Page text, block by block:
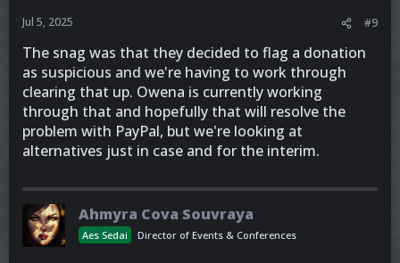
Jul 5, 2025 #9
The snag was that they decided to flag a donation
as suspicious and we're having to work through
clearing that up. Owena is currently working
through that and hopefully that will resolve the
problem with PayPal, but we're looking at
alternatives just in case and for the interim.
Ahmyra Cova Souvraya
Aes Sedai Director of Events & Conferences